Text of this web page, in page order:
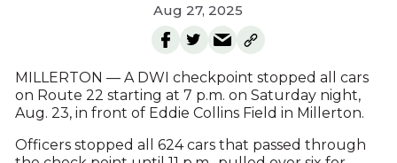
Aug 27, 2025
MILLERTON — A DWI checkpoint stopped all cars
on Route 22 starting at 7 p.m. on Saturday night,
Aug. 23, in front of Eddie Collins Field in Millerton.
Officers stopped all 624 cars that passed through